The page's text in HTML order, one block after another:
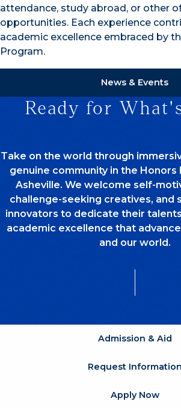
attendance, study abroad, or other
opportunities. Each experience
academic excellence embraced by
Program.
News & Events
Ready for
Take on the world through
genuine community in the Honors
Asheville. We welcome self-
challenge-seeking creatives, and
innovators to dedicate their
academic excellence that
and our world.
Admission & Aid
Request Information
Apply Now